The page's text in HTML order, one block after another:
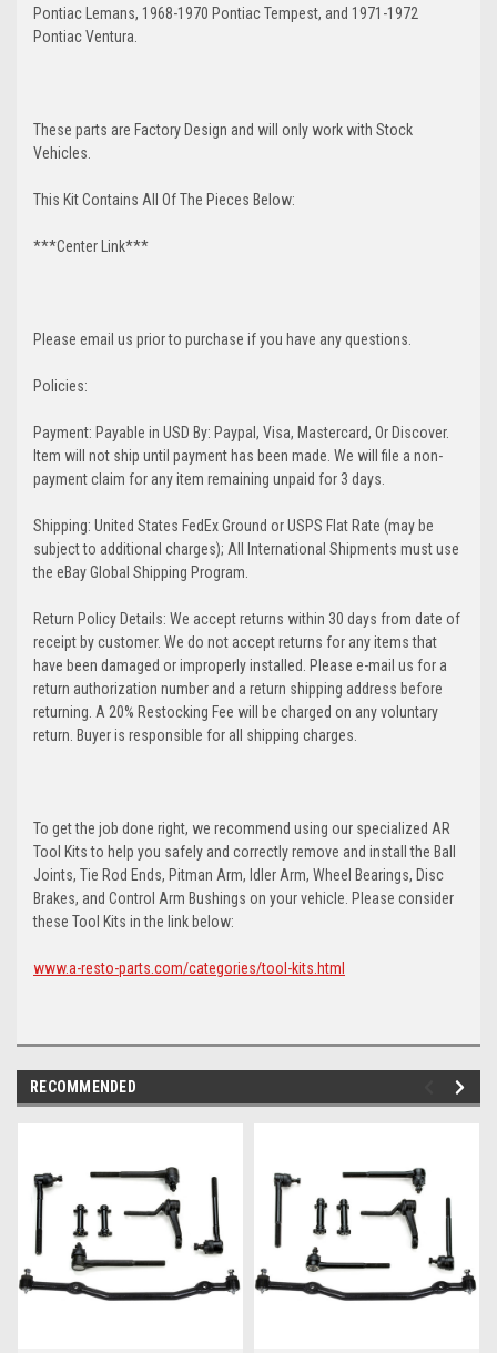
Pontiac Lemans, 1968-1970 Pontiac Tempest, and 1971-1972
Pontiac Ventura.
These parts are Factory Design and will only work with Stock
Vehicles.
This Kit Contains All Of The Pieces Below:
***Center Link***
Please email us prior to purchase if you have any questions.
Policies:
Payment: Payable in USD By: Paypal, Visa, Mastercard, Or Discover.
Item will not ship until payment has been made. We will file a non-
payment claim for any item remaining unpaid for 3 days.
Shipping: United States FedEx Ground or USPS Flat Rate (may be
subject to additional charges); All International Shipments must use
the eBay Global Shipping Program.
Return Policy Details: We accept returns within 30 days from date of
receipt by customer. We do not accept returns for any items that
have been damaged or improperly installed. Please e-mail us for a
return authorization number and a return shipping address before
returning. A 20% Restocking Fee will be charged on any voluntary
return. Buyer is responsible for all shipping charges.
To get the job done right, we recommend using our specialized AR
Tool Kits to help you safely and correctly remove and install the Ball
Joints, Tie Rod Ends, Pitman Arm, Idler Arm, Wheel Bearings, Disc
Brakes, and Control Arm Bushings on your vehicle. Please consider
these Tool Kits in the link below:
www.a-resto-parts.com/categories/tool-kits.html
RECOMMENDED